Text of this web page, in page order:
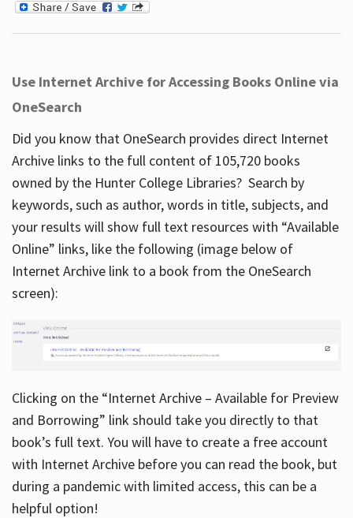
Use Internet Archive for Accessing Books Online via
OneSearch
Did you know that OneSearch provides direct Internet
Archive links to the full content of 105,720 books
owned by the Hunter College Libraries? Search by
keywords, such as author, words in title, subjects, and
your results will show full text resources with “Available
Online” links, like the following (image below of
Internet Archive link to a book from the OneSearch
screen):
Clicking on the “Internet Archive – Available for Preview
and Borrowing” link should take you directly to that
book’s full text. You will have to create a free account
with Internet Archive before you can read the book, but
during a pandemic with limited access, this can be a
helpful option!